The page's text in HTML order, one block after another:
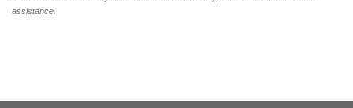
assistance.